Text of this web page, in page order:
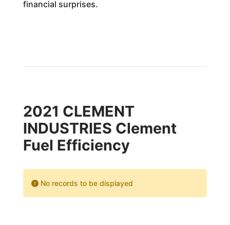
financial surprises.
2021 CLEMENT
INDUSTRIES Clement
Fuel Efficiency
No records to be displayed